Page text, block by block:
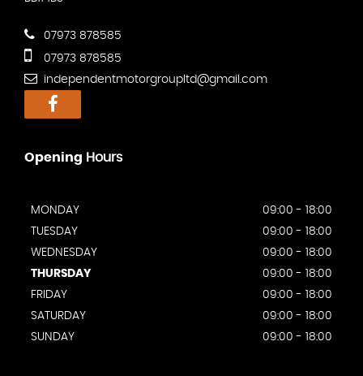
07973 878585
07973 878585
independentmotorgroupltd@gmail.com
Opening Hours
MONDAY
09:00 - 18:00
TUESDAY
09:00 - 18:00
WEDNESDAY
09:00 - 18:00
THURSDAY
09:00 - 18:00
FRIDAY
09:00 - 18:00
SATURDAY
09:00 - 18:00
SUNDAY
09:00 - 18:00